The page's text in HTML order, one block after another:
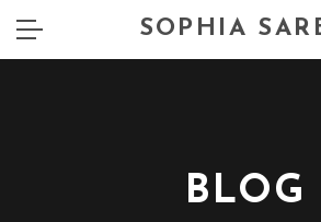
SOPHIA
BLOG